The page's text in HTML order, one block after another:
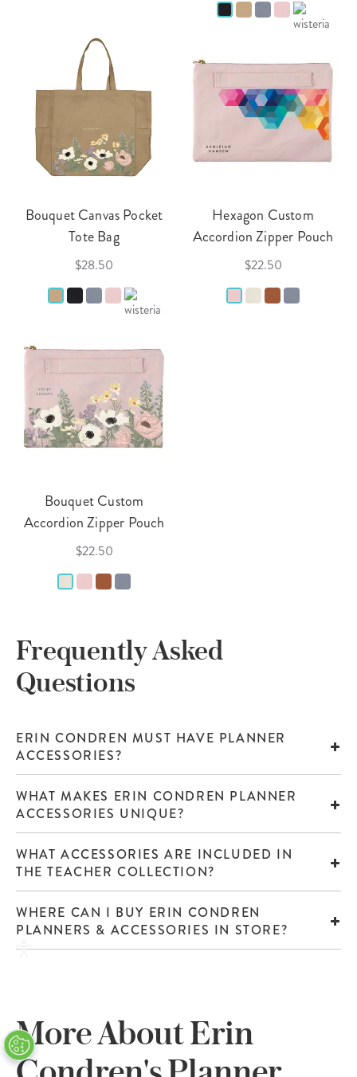
Bouquet Canvas Pocket
Tote Bag
$28.50
Hexagon Custom
Accordion Zipper Pouch
$22.50
Bouquet Custom
Accordion Zipper Pouch
$22.50
Frequently Asked
Questions
ERIN CONDREN MUST HAVE PLANNER
ACCESSORIES?
WHAT MAKES ERIN CONDREN PLANNER
ACCESSORIES UNIQUE?
WHAT ACCESSORIES ARE INCLUDED IN
THE TEACHER COLLECTION?
WHERE CAN I BUY ERIN CONDREN
PLANNERS & ACCESSORIES IN STORE?
More About Erin